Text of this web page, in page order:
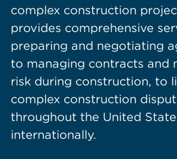
complex construction
provides comprehensive
preparing and negotiating
to managing contracts and
risk during construction, to
complex construction
throughout the United
internationally.